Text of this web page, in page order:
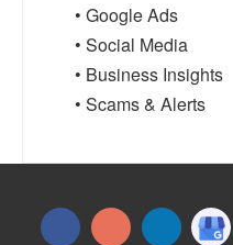
• Google Ads
• Social Media
• Business Insights
• Scams & Alerts